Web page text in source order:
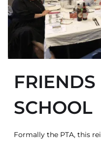
SCHOOL
Formally the PTA, this